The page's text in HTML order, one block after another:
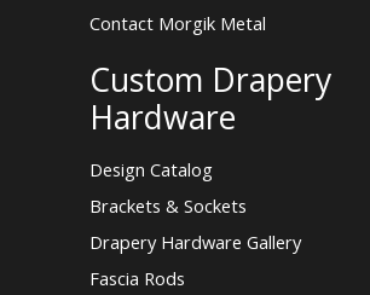
Contact Morgik Metal
Custom Drapery
Hardware
Design Catalog
Brackets & Sockets
Drapery Hardware Gallery
Fascia Rods